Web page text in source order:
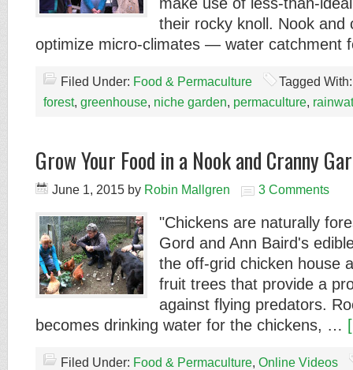
their rocky knoll. Nook and
optimize micro-climates — water
Filed Under: Food & Permaculture
Tagged
forest, greenhouse, niche garden, permaculture,
Grow Your Food in a Nook and Cranny
June 1, 2015 by Robin Mallgren 3 Comments
"Chickens are naturally
Gord and Ann Baird's
the off-grid chicken house
fruit trees that provide a
against flying predators.
becomes drinking water for the chickens, …
Filed Under: Food & Permaculture, Online Videos